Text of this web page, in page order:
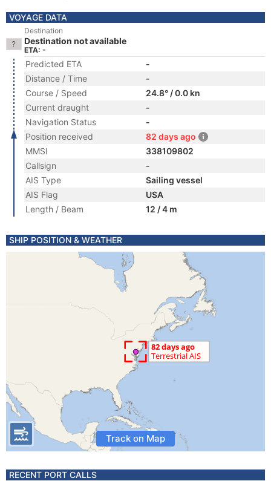
VOYAGE DATA
Destination
Destination not available
ETA: -
Predicted ETA
-
Distance / Time
-
Course / Speed
24.8° / 0.0 kn
Current draught
-
Navigation Status
-
Position received
82 days ago
MMSI
338109802
Callsign
-
AIS Type
Sailing vessel
AIS Flag
USA
Length / Beam
12 / 4 m
SHIP POSITION & WEATHER
Track on Map
RECENT PORT CALLS